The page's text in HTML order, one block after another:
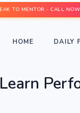
TO MENTOR - CALL
HOME DAILY